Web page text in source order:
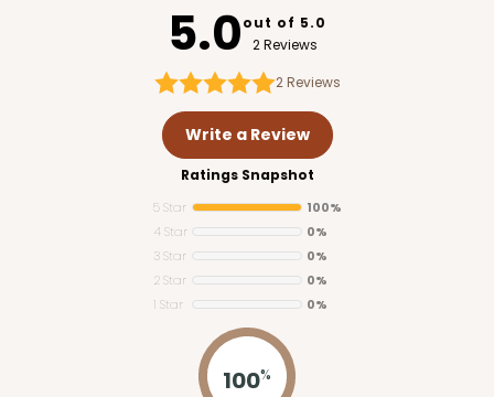
5.0out of 5.0
2 Reviews
2Reviews
Write a Review
Ratings Snapshot
5 Star
100%
4 Star
0%
3 Star
0%
2 Star
0%
1 Star
0%
100%